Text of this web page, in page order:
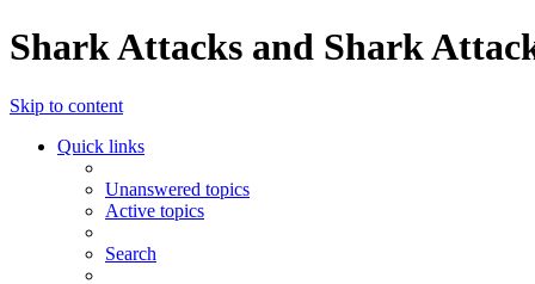
Shark Attacks and Shark
Skip to content
Quick links
Unanswered topics
Active topics
Search